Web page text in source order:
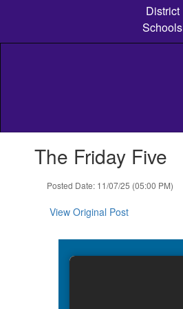
content
District
Schools
The Friday Five
Posted Date: 11/07/25 (05:00 PM)
View Original Post